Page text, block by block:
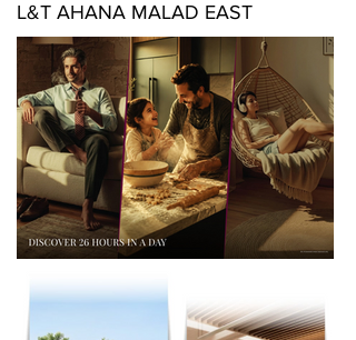
L&T AHANA MALAD EAST